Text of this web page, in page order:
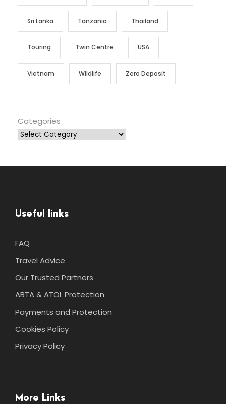
Sri Lanka Tanzania Thailand
Touring Twin Centre USA
Vietnam Wildlife Zero Deposit
Categories
Useful links
FAQ
Travel Advice
Our Trusted Partners
ABTA & ATOL Protection
Payments and Protection
Cookies Policy
Privacy Policy
More Links